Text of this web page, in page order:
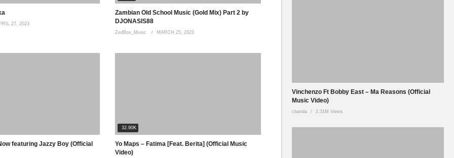
27, 2023
Zambian Old School Music (Gold Mix) Part 2 by
DJONASIS88
ZedBox_Music MARCH 25, 2023
featuring Jazzy Boy (Official
32.90K
Yo Maps – Fatima [Feat. Berita] (Official Music
Video)
Vinchenzo Ft Bobby East – Ma Reasons (Official
Music Video)
cbanda 2.31M Views